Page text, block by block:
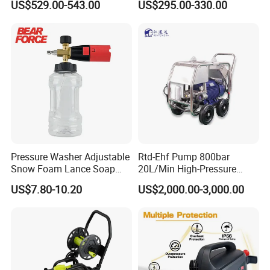
• Fully staffed engineering and R&D departments
• Innovative Fluid End - up to 40,000 psi (2750 bar) with
upgrades available for most popular pumps.
Q:What's your advantage?
Advanced production technology, full testing types of
equipment, lower price, shorter delivery time,
high-quality after-sale guarantee.
US$529.00-543.00 US$295.00-330.00
Pressure Washer Adjustable
Snow Foam Lance Soap
Foamer Foam Cannon with
1/4 Quick Plug and Click
US$7.80-10.20
Rtd-Ehf Pump 800bar
20L/Min High-Pressure
Cleaning Machine for
Industry Cleaning
US$2,000.00-3,000.00